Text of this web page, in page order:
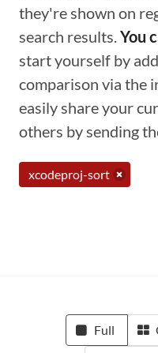
they're shown on
search results.You
start yourself by
comparison via the
easily share your
others by sending
xcodeproj-sort
Full